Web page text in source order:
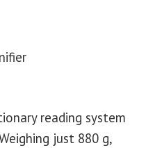
reading system
just 880 g,